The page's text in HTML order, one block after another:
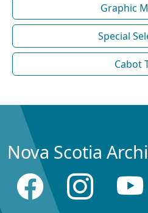
Graphic
Special
Cabot
Nova Scotia